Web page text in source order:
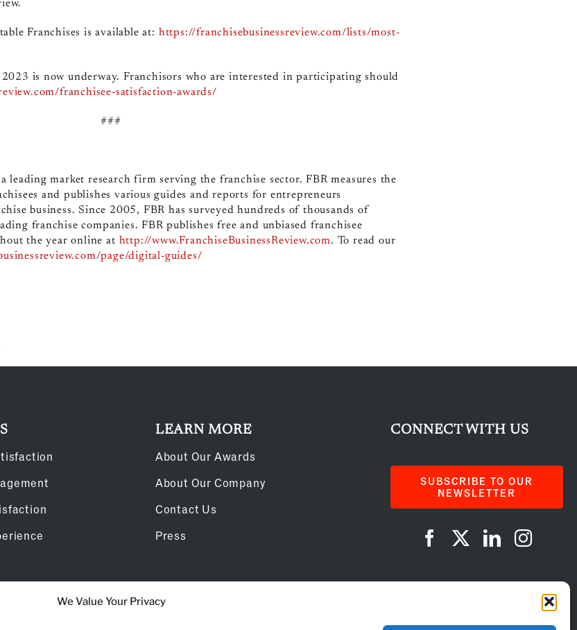
We Value Your Privacy
Franchises is available at: https://franchisebusinessreview.com/lists/most-
is now underway. Franchisors who are interested in participating should
franchisee-satisfaction-awards/
###
leading market research firm serving the franchise sector. FBR measures the
and publishes various guides and reports for entrepreneurs
business. Since 2005, FBR has surveyed hundreds of thousands of
franchise companies. FBR publishes free and unbiased franchisee
the year online at http://www.FranchiseBusinessReview.com. To read our
page/digital-guides/
LEARN MORE
About Our Awards
About Our Company
Contact Us
Press
CONNECT WITH US
SUBSCRIBE TO OUR
NEWSLETTER